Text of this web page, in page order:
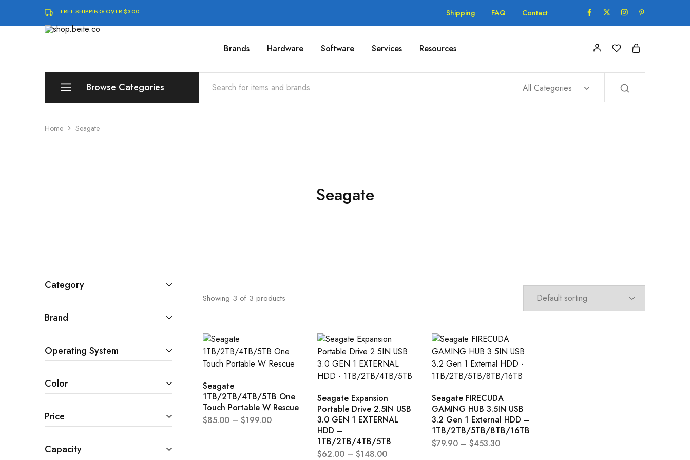
FREE SHIPPING OVER $300 Shipping FAQ Contact
Brands Hardware Software Services Resources
Browse Categories All Categories
Home Seagate
Seagate
Showing 3 of 3 products
Seagate
1TB/2TB/4TB/5TB One
Touch Portable W Rescue
$85.00 – $199.00
Seagate Expansion
Portable Drive 2.5IN USB
3.0 GEN 1 EXTERNAL
HDD –
1TB/2TB/4TB/5TB
$62.00 – $148.00
Seagate FIRECUDA
GAMING HUB 3.5IN USB
3.2 Gen 1 External HDD –
1TB/2TB/5TB/8TB/16TB
$79.90 – $453.30
Category
Brand
Operating System
Color
Price
Capacity